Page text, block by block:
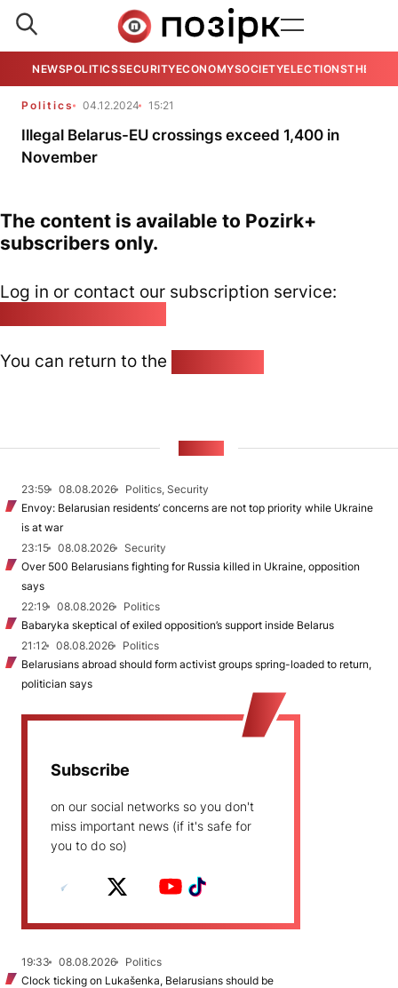
NEWSPOLITICSSECURITYECONOMYSOCIETYELECTIONSTHE
Politics 04.12.2024 15:21
Illegal Belarus-EU crossings exceed 1,400 in
November
The content is available to Pozirk+
subscribers only.
Log in or contact our subscription service:
You can return to the
23:59 08.08.2026
Politics, Security
Envoy: Belarusian residents’ concerns are not top priority while Ukraine
is at war
23:15
08.08.2026
Security
Over 500 Belarusians fighting for Russia killed in Ukraine, opposition
says
22:19
08.08.2026
Politics
Babaryka skeptical of exiled opposition’s support inside Belarus
21:12
08.08.2026
Politics
Belarusians abroad should form activist groups spring-loaded to return,
politician says
Subscribe
on our social networks so you don't
miss important news (if it's safe for
you to do so)
19:33 08.08.2026
Politics
Clock ticking on Lukašenka, Belarusians should be